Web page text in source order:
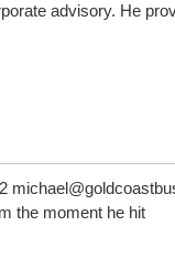
advisory. He
the moment he hit